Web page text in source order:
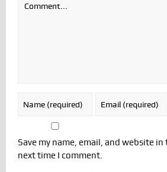
Save my name, email, and website
next time I comment.